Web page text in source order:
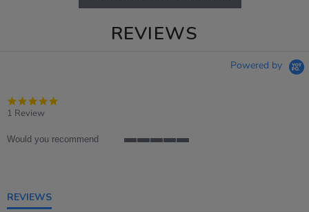
REVIEWS
Powered by
1 Review
Would you recommend
REVIEWS